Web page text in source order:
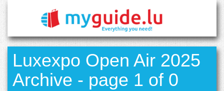
Luxexpo Open Air 2025
Archive - page 1 of 0